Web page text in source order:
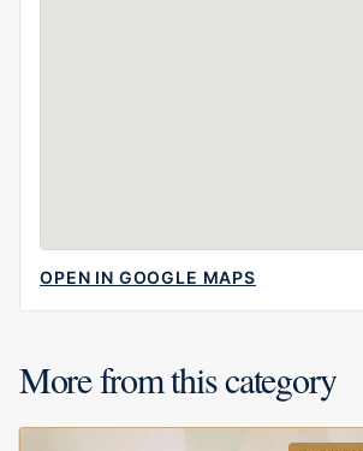
OPEN IN GOOGLE MAPS
More from this category